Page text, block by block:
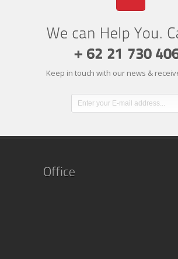
Keep in touch with our news &